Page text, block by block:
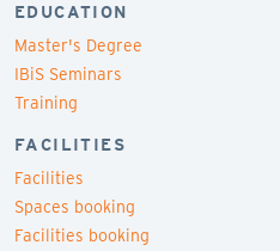
EDUCATION
Master's Degree
IBiS Seminars
Training
FACILITIES
Facilities
Spaces booking
Facilities booking